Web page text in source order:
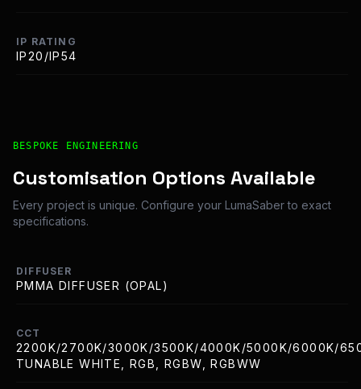
IP RATING
IP20/IP54
Bespoke Customisation and Professional Installation
BESPOKE ENGINEERING
Customisation Options Available
Every project is unique. Configure your LumaSaber to exact
specifications.
DIFFUSER
PMMA DIFFUSER (OPAL)
CCT
2200K/2700K/3000K/3500K/4000K/5000K/6000K/
TUNABLE WHITE, RGB, RGBW, RGBWW